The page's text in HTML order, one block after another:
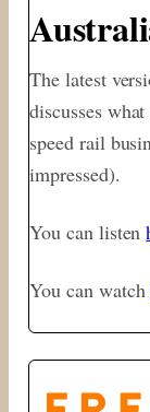
The latest
discusses
speed rail
impressed).
You can listen
You can watch